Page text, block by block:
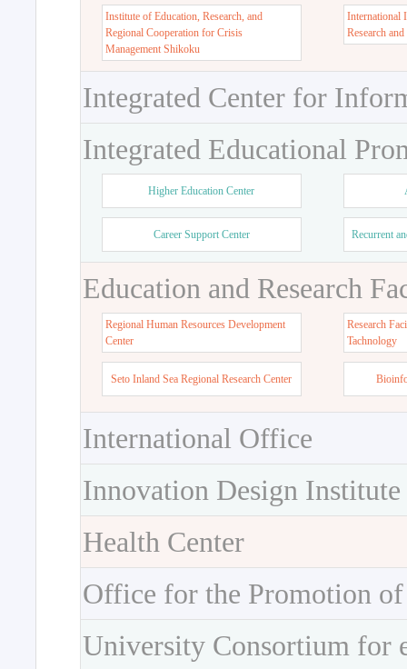
Institute of Education, Research, and
Regional Cooperation for Crisis
Management Shikoku
International
Research
Integrated Center for
Integrated Educational
Higher Education Center
Career Support Center Recurrent
Education and Research
Regional Human Resources Development
Center
Research
Tachnology
Seto Inland Sea Regional Research Center
International Office
Innovation Design Institute
Health Center
Office for the Promotion
University Consortium for